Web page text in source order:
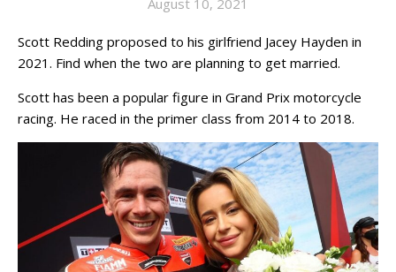
Scott Redding proposed to his girlfriend Jacey Hayden in
2021. Find when the two are planning to get married.
Scott has been a popular figure in Grand Prix motorcycle
racing. He raced in the primer class from 2014 to 2018.